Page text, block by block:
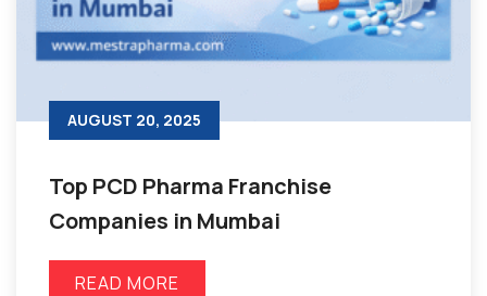
AUGUST 20, 2025
Top PCD Pharma Franchise
Companies in Mumbai
READ MORE